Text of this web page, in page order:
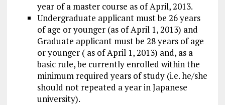
year of a master course as of April, 2013.
Undergraduate applicant must be 26 years
of age or younger (as of April 1, 2013) and
Graduate applicant must be 28 years of age
or younger ( as of April 1, 2013) and, as a
basic rule, be currently enrolled within the
minimum required years of study (i.e. he/she
should not repeated a year in Japanese
university).